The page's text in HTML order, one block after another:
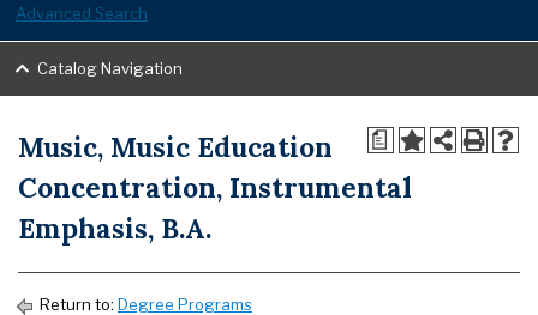
Advanced Search
Catalog Navigation
a
Music, Music Education
Concentration, Instrumental
Emphasis, B.A.
Return to: Degree Programs